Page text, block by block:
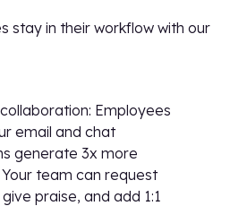
stay in their workflow with our
Employees
email and chat
generate 3x more
team can request
praise, and add 1:1